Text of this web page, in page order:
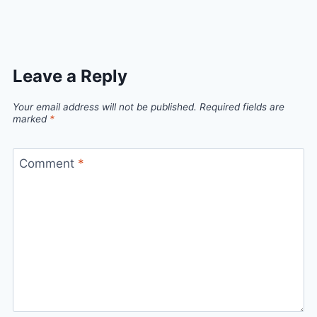
Leave a Reply
Your email address will not be published. Required fields are
marked *
Comment *